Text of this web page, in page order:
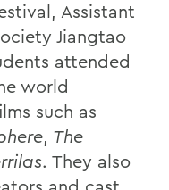
Assistant
Jiangtao
attended
world
such as
, The
. They also